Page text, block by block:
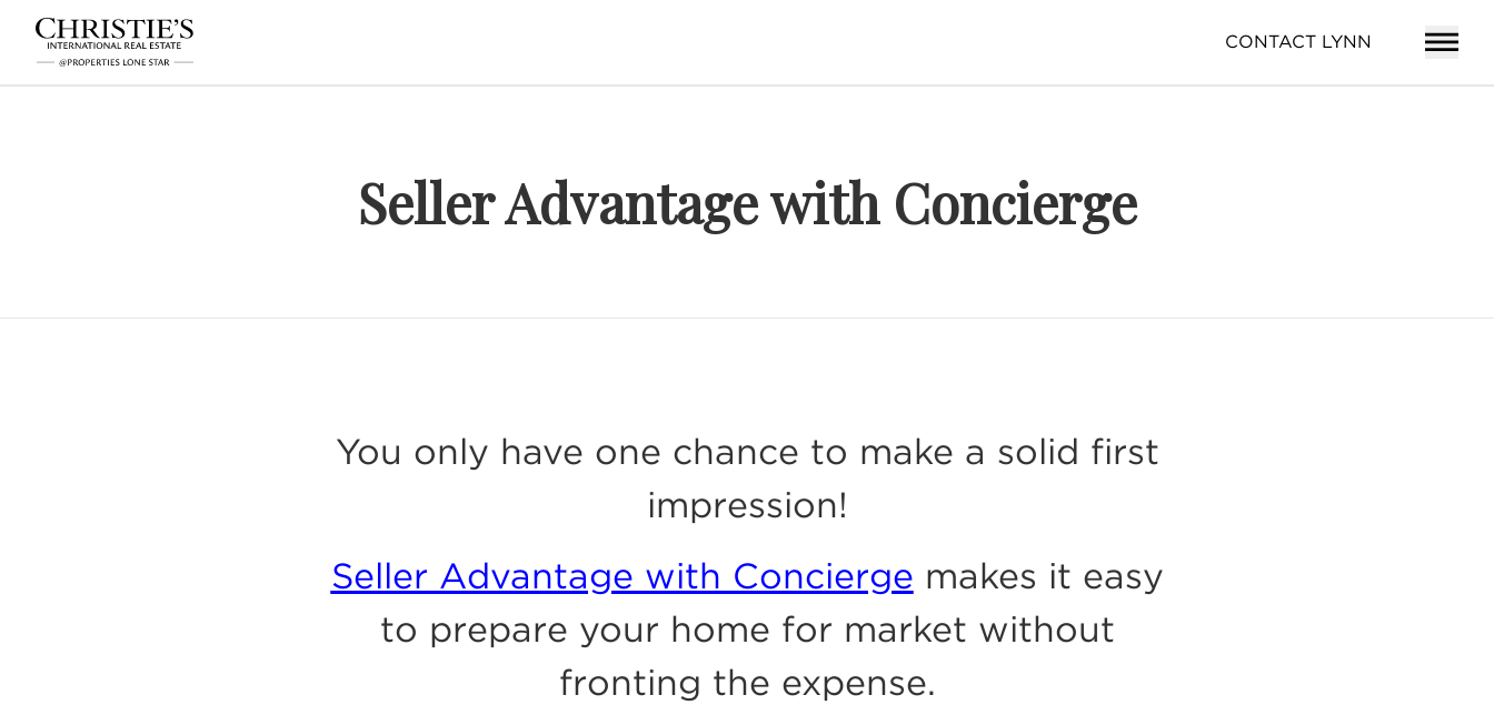
CONTACT LYNN
Seller Advantage with Concierge
You only have one chance to make a solid first
impression!
Seller Advantage with Concierge makes it easy
to prepare your home for market without
fronting the expense.